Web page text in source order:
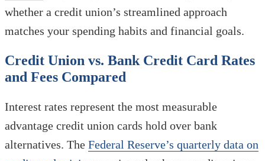
whether a credit union’s streamlined approach
matches your spending habits and financial goals.
Credit Union vs. Bank Credit Card Rates
and Fees Compared
Interest rates represent the most measurable
advantage credit union cards hold over bank
alternatives. The Federal Reserve’s quarterly data on